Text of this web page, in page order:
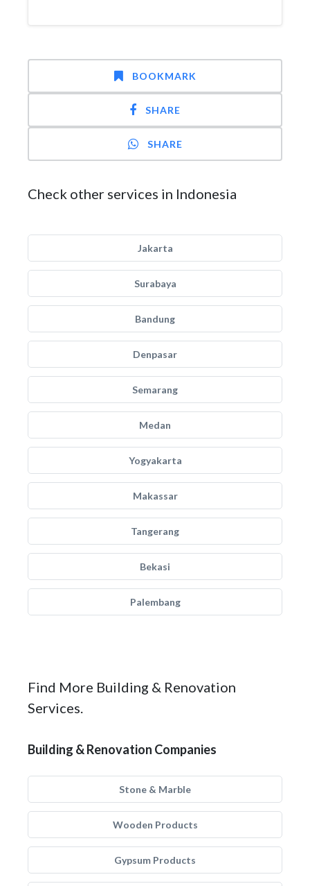
BOOKMARK
SHARE
SHARE
Check other services in Indonesia
Jakarta
Surabaya
Bandung
Denpasar
Semarang
Medan
Yogyakarta
Makassar
Tangerang
Bekasi
Palembang
Find More Building & Renovation
Services.
Building & Renovation Companies
Stone & Marble
Wooden Products
Gypsum Products